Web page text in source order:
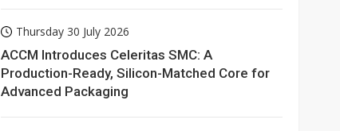
Thursday 30 July 2026
ACCM Introduces Celeritas SMC: A
Production-Ready, Silicon-Matched Core for
Advanced Packaging